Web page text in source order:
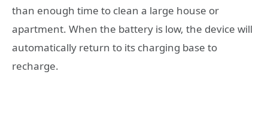
than enough time to clean a large house or
apartment. When the battery is low, the device will
automatically return to its charging base to
recharge.